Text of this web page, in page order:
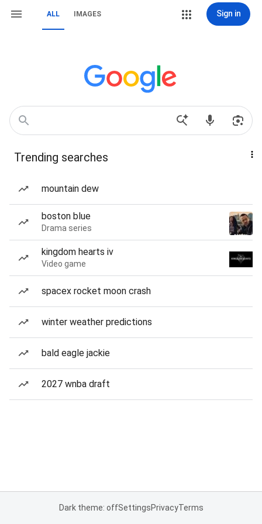
ALL IMAGES Sign in
Trending searches
mountain dew
boston blue
Drama series
kingdom hearts iv
Video game
spacex rocket moon crash
winter weather predictions
bald eagle jackie
2027 wnba draft
Dark theme: offSettingsPrivacyTerms